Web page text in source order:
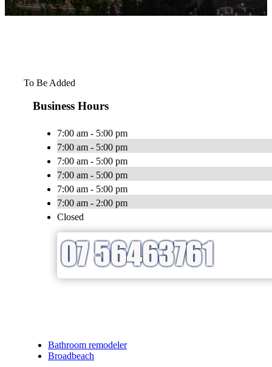
To Be Added
Business Hours
7:00 am - 5:00 pm
7:00 am - 5:00 pm
7:00 am - 5:00 pm
7:00 am - 5:00 pm
7:00 am - 5:00 pm
7:00 am - 2:00 pm
Closed
Bathroom remodeler
Broadbeach